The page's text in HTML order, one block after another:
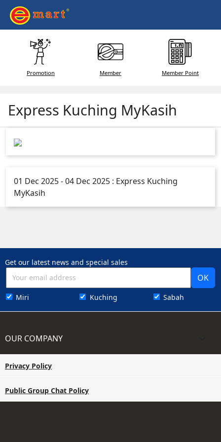
Promotion Member Member Point
Express Kuching MyKasih
01 Dec 2025 - 04 Dec 2025 : Express Kuching
MyKasih
Get our latest news and special sales
Miri Kuching Sabah
OUR COMPANY
Privacy Policy
Public Group Chat Policy